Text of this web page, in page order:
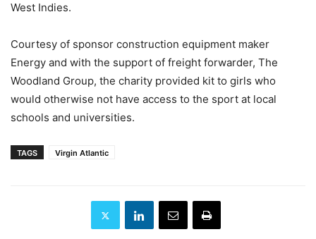
West Indies.
Courtesy of sponsor construction equipment maker
Energy and with the support of freight forwarder, The
Woodland Group, the charity provided kit to girls who
would otherwise not have access to the sport at local
schools and universities.
TAGS Virgin Atlantic